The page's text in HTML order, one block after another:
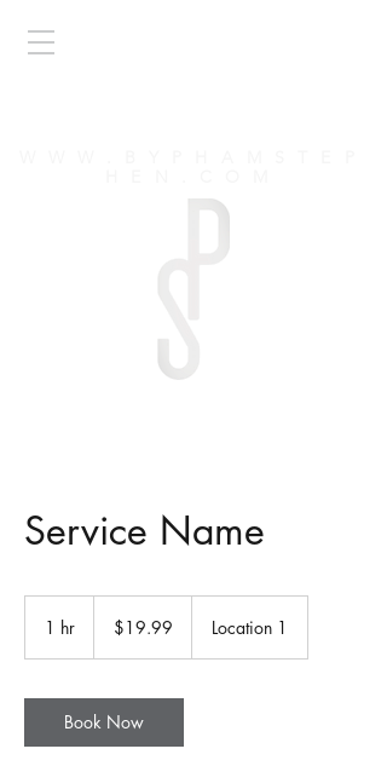
Service Name
1 hr
dollars$19.99 Location 1
Book Now